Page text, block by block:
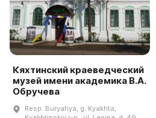
Кяхтинский краеведческий
музей имени академика В.А.
Обручева
Resp. Buryatiya, g. Kyakhta,